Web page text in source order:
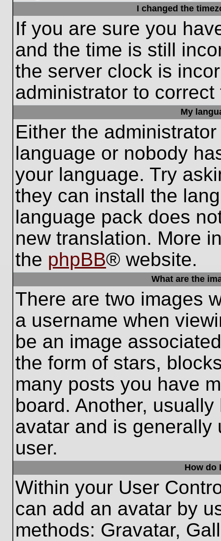
I changed the
If you are sure you
and the time is still
the server clock is
administrator to
My
Either the
language or nobody
your language. Try
they can install the
language pack does
new translation. More
the phpBB® website.
What are the
There are two images
a username when
be an image
the form of stars,
many posts you have
board. Another,
avatar and is
user.
How do
Within your User
can add an avatar by
methods: Gravatar,